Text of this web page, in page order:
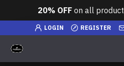
20% OFFon all
LOGIN REGISTER